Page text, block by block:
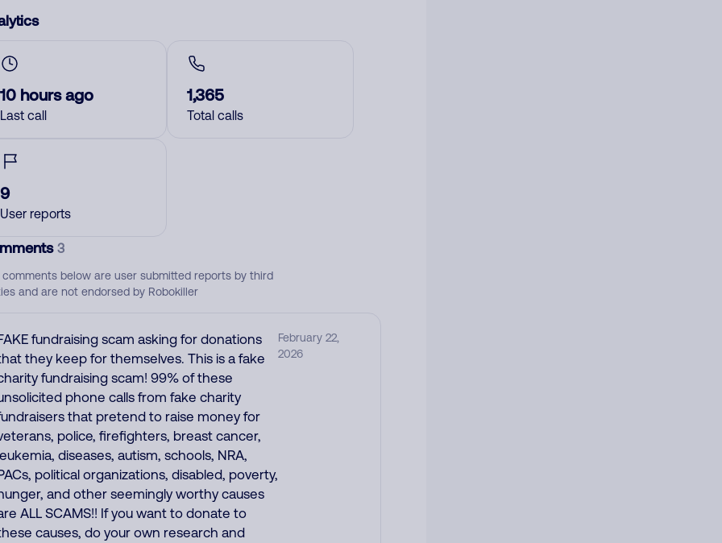
10 hours ago
Last call
1,365
Total calls
9
User reports
3
comments below are user submitted reports by third
and are not endorsed by Robokiller
fundraising scam asking for donations
they keep for themselves. This is a fake
fundraising scam! 99% of these
phone calls from fake charity
that pretend to raise money for
police, firefighters, breast cancer,
diseases, autism, schools, NRA,
political organizations, disabled, poverty,
and other seemingly worthy causes
ALL SCAMS!! If you want to donate to
causes, do your own research and
February 22,
2026